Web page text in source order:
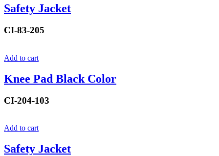
Safety Jacket
CI-83-205
Add to cart
Knee Pad Black Color
CI-204-103
Add to cart
Safety Jacket